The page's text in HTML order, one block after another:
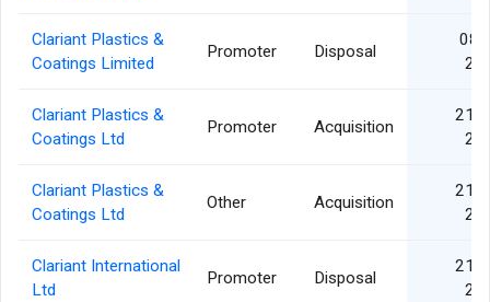
Clariant Plastics &
Coatings Limited
Promoter Disposal
08
Clariant Plastics &
Coatings Ltd
Promoter Acquisition
21
Clariant Plastics &
Coatings Ltd
Other Acquisition
21
Clariant International
Ltd
Promoter Disposal
21